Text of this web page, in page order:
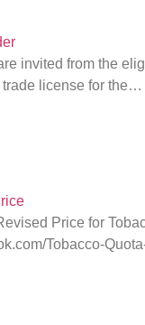
invited from the
license for the…
Price for
Tobacco-